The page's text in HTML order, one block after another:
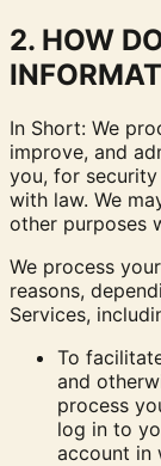
2. HOW
In Short: We
improve, and
you, for
with law. We
other purposes
We process
reasons,
Services,
To
and
process
log in to
account in